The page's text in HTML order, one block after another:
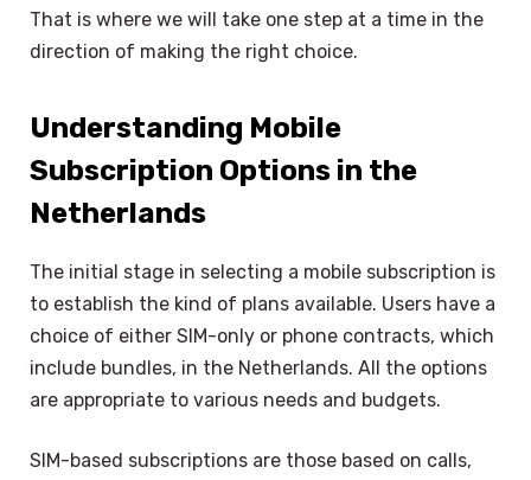
That is where we will take one step at a time in the
direction of making the right choice.
Understanding Mobile
Subscription Options in the
Netherlands
The initial stage in selecting a mobile subscription is
to establish the kind of plans available. Users have a
choice of either SIM-only or phone contracts, which
include bundles, in the Netherlands. All the options
are appropriate to various needs and budgets.
SIM-based subscriptions are those based on calls,